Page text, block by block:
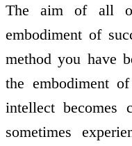
The aim of all
embodiment of
method you have
the embodiment
intellect becomes
sometimes